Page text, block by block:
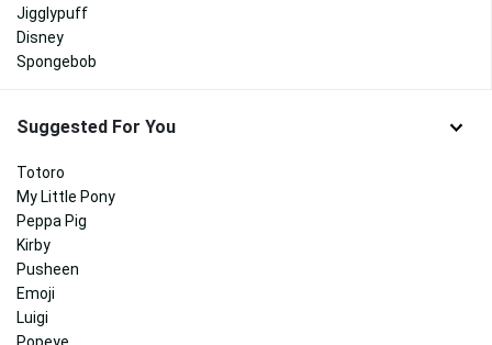
Jigglypuff
Disney
Spongebob
Suggested For You
Totoro
My Little Pony
Peppa Pig
Kirby
Pusheen
Emoji
Luigi
Popeye